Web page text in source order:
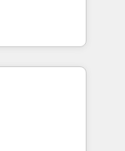
Ireland, and
successful
enterprise
connected
revenue